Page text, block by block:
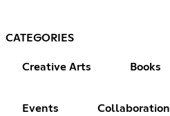
CATEGORIES
Creative Arts Books
Events Collaboration